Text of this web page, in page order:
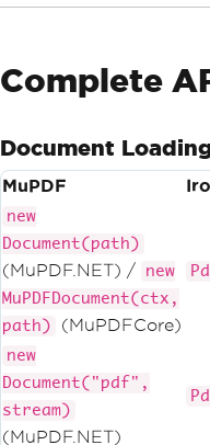
Complete
Document
MuPDF
new
Document(path)
(MuPDF.NET) /
new
MuPDFDocument(ctx,
path)
(MuPDFCore)
new
Document("pdf",
stream)
(MuPDF.NET)